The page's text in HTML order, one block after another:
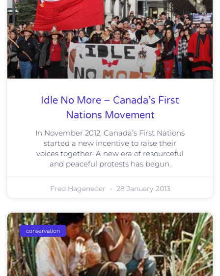
Idle No More – Canada’s First
Nations Movement
In November 2012, Canada’s First Nations
started a new incentive to raise their
voices together. A new era of resourceful
and peaceful protests has begun.
Fred Hageneder 28 January 2013
conservation